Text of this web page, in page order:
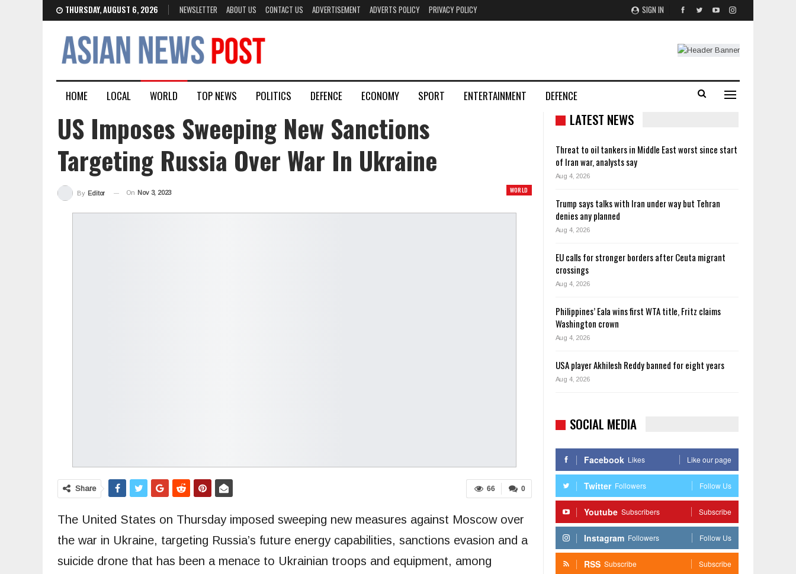
SIGN IN
THURSDAY, AUGUST 6, 2026 NEWSLETTER ABOUT US CONTACT US ADVERTISEMENT ADVERTS POLICY PRIVACY POLICY
HOME LOCAL WORLD TOP NEWS POLITICS DEFENCE ECONOMY SPORT ENTERTAINMENT DEFENCE
US Imposes Sweeping New Sanctions
Targeting Russia Over War In Ukraine
WORLD
By Editor On Nov 3, 2023
0
66
Share
The United States on Thursday imposed sweeping new measures against Moscow over
the war in Ukraine, targeting Russia’s future energy capabilities, sanctions evasion and a
suicide drone that has been a menace to Ukrainian troops and equipment, among
LATEST NEWS
Threat to oil tankers in Middle East worst since start
of Iran war, analysts say
Aug 4, 2026
Trump says talks with Iran under way but Tehran
denies any planned
Aug 4, 2026
EU calls for stronger borders after Ceuta migrant
crossings
Aug 4, 2026
Philippines’ Eala wins first WTA title, Fritz claims
Washington crown
Aug 4, 2026
USA player Akhilesh Reddy banned for eight years
Aug 4, 2026
SOCIAL MEDIA
Facebook Likes Like our page
Twitter Followers Follow Us
Youtube Subscribers Subscribe
Instagram Followers Follow Us
RSS Subscribe Subscribe